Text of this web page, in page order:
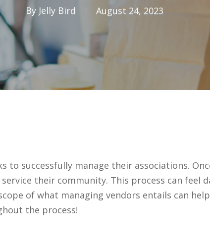
By Jelly Bird August 24, 2023
to successfully manage their associations.
their community. This process can feel
of what managing vendors entails can
the process!